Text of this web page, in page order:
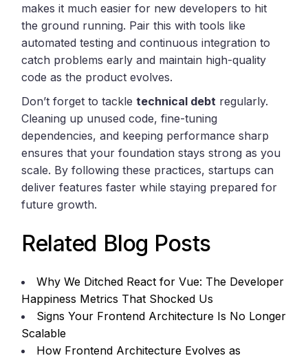
makes it much easier for new developers to hit
the ground running. Pair this with tools like
automated testing and continuous integration to
catch problems early and maintain high-quality
code as the product evolves.
Don’t forget to tackletechnical debt regularly.
Cleaning up unused code, fine-tuning
dependencies, and keeping performance sharp
ensures that your foundation stays strong as you
scale. By following these practices, startups can
deliver features faster while staying prepared for
future growth.
Related Blog Posts
Why We Ditched React for Vue: The Developer
Happiness Metrics That Shocked Us
Signs Your Frontend Architecture Is No Longer
Scalable
How Frontend Architecture Evolves as